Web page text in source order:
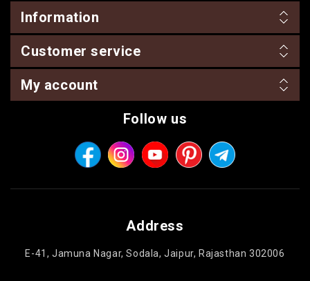
Information
Customer service
My account
Follow us
Address
E-41, Jamuna Nagar, Sodala, Jaipur, Rajasthan 302006